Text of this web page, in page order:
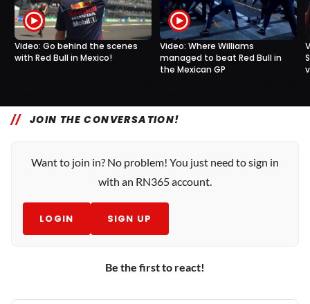
Video: Go behind the scenes
with Red Bull in Mexico!
Video: Where Williams
managed to beat Red Bull in
the Mexican GP
JOIN THE CONVERSATION!
Want to join in? No problem! You just need to sign in
with an RN365 account.
LOGIN SIGN UP
Be the first to react!